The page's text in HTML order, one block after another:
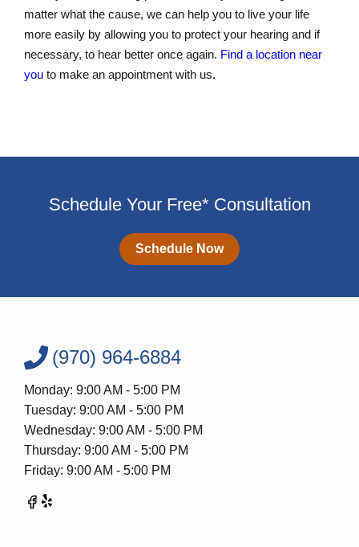
matter what the cause, we can help you to live your life
more easily by allowing you to protect your hearing and if
necessary, to hear better once again. Find a location near
you to make an appointment with us.
Schedule Your Free* Consultation
Schedule Now
(970) 964-6884
Monday: 9:00 AM - 5:00 PM
Tuesday: 9:00 AM - 5:00 PM
Wednesday: 9:00 AM - 5:00 PM
Thursday: 9:00 AM - 5:00 PM
Friday: 9:00 AM - 5:00 PM